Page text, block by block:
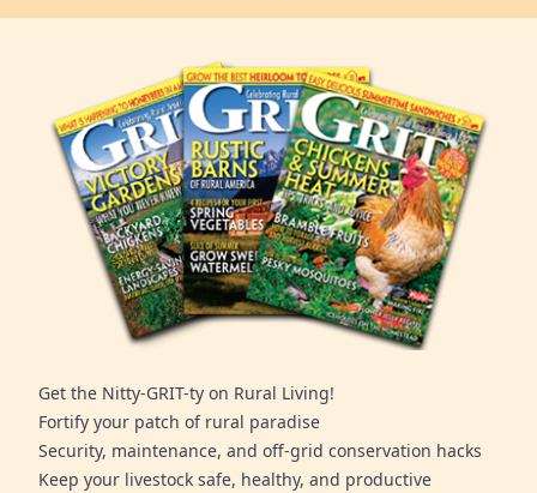
Get the Nitty-GRIT-ty on Rural Living!
Fortify your patch of rural paradise
Security, maintenance, and off-grid conservation hacks
Keep your livestock safe, healthy, and productive